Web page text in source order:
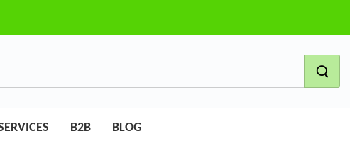
B2B BLOG